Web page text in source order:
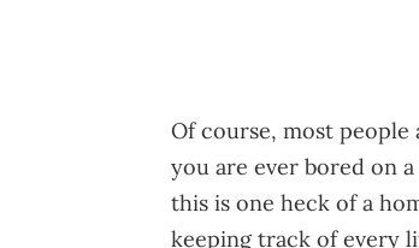
Of course, most
you are ever bored on
this is one heck of a
keeping track of every